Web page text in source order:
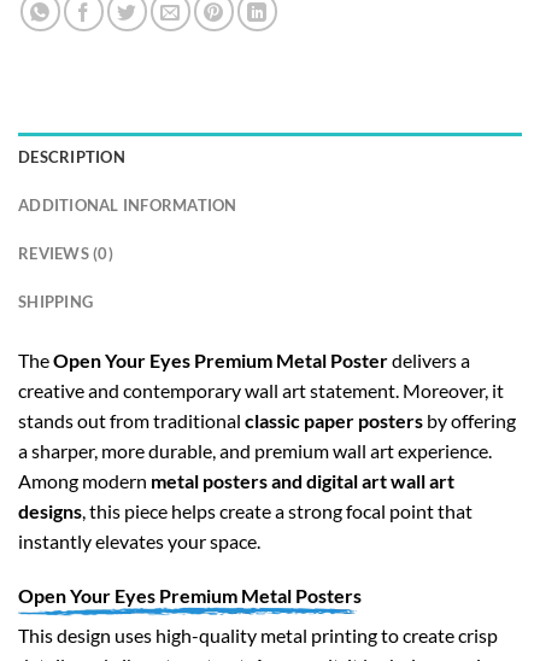
DESCRIPTION
ADDITIONAL INFORMATION
REVIEWS (0)
SHIPPING
TheOpen Your Eyes Premium Metal Posterdelivers a
creative and contemporary wall art statement. Moreover, it
stands out from traditional classic paper posters by offering
a sharper, more durable, and premium wall art experience.
Among modern metal posters and digital art wall art
designs , this piece helps create a strong focal point that
instantly elevates your space.
Open Your Eyes Premium Metal Posters
This design uses high-quality metal printing to create crisp